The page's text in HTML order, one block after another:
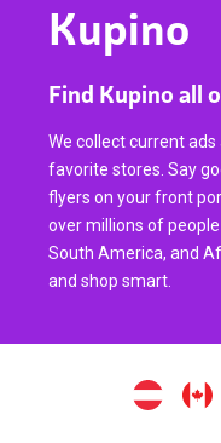
Kupino
Find Kupino all
We collect current
favorite stores. Say
flyers on your front
over millions of
South America, and
and shop smart.